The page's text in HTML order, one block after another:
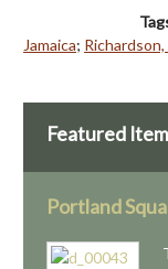
Jamaica;
Featured Item
Portland